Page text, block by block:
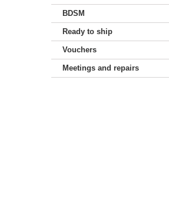
BDSM
Ready to ship
Vouchers
Meetings and repairs